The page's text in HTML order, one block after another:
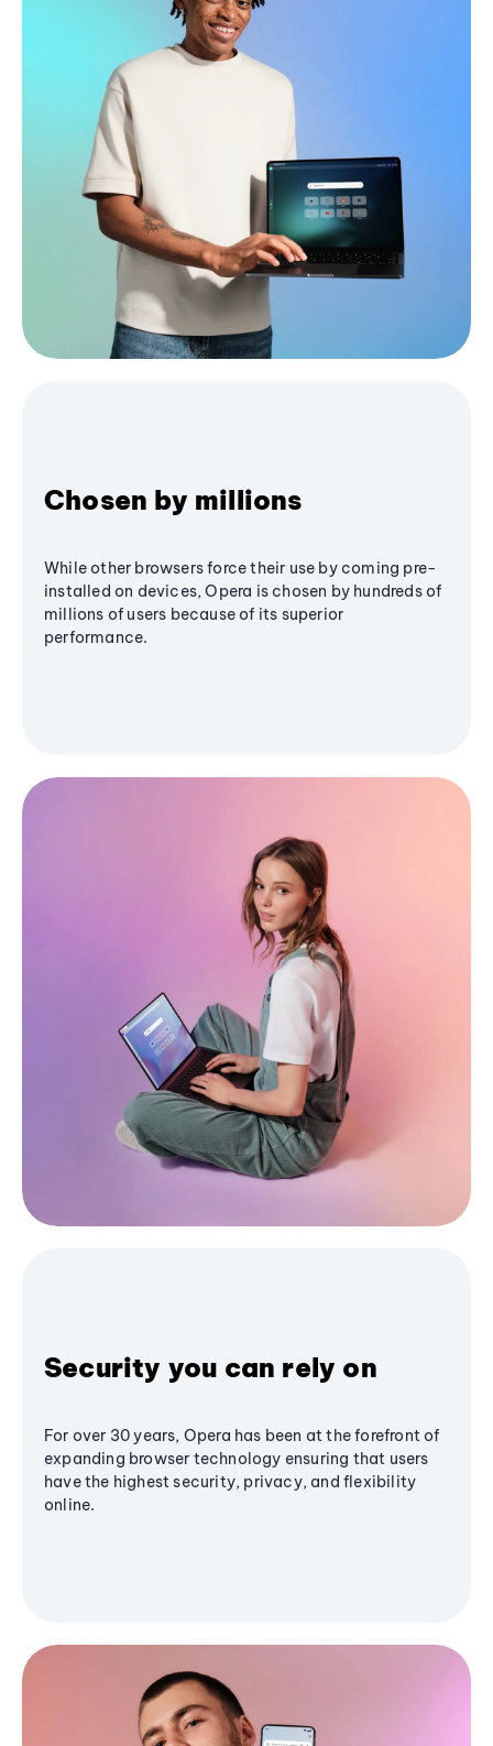
Chosen by millions
While other browsers force their use by coming pre-
installed on devices, Opera is chosen by hundreds of
millions of users because of its superior
performance.
Security you can rely on
For over 30 years, Opera has been at the forefront of
expanding browser technology ensuring that users
have the highest security, privacy, and flexibility
online.